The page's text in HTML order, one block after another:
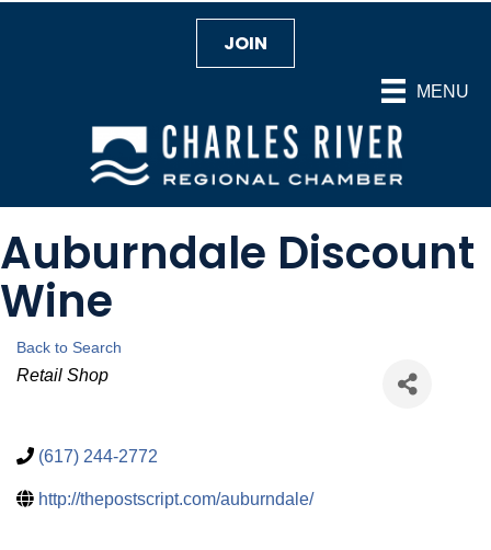
MENU
JOIN
Auburndale Discount
Wine
Back to Search
Categories
Retail Shop
(617) 244-2772
http://thepostscript.com/auburndale/